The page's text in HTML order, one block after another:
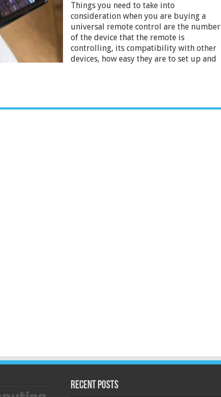
from
$10
–
$300
–
2024
Guide
Things you need to take into
consideration when you are buying a
universal remote control are the number
of the device that the remote is
controlling, its compatibility with other
devices, how easy they are to set up and
Recent Posts